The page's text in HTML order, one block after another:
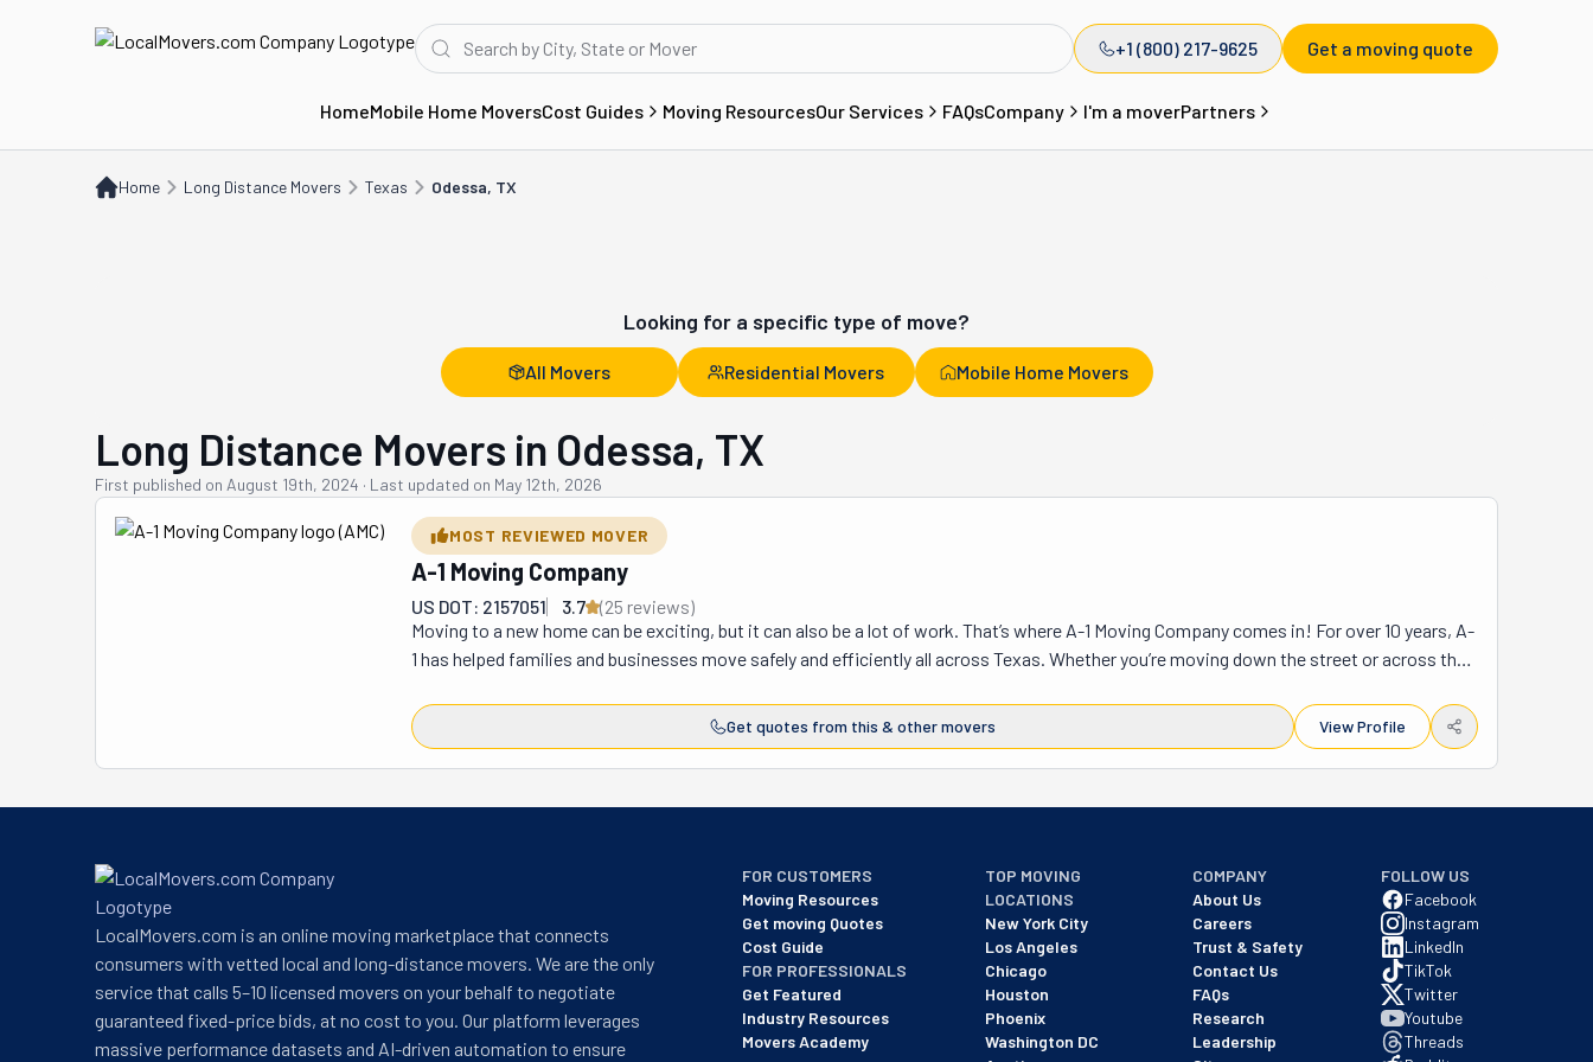
+1 (800) 217-9625 Get a moving quote
HomeMobile Home MoversCost Guides Moving ResourcesOur Services FAQsCompany I'm a moverPartners
Home Long Distance Movers Texas Odessa, TX
Looking for a specific type of move?
All Movers Residential Movers Mobile Home Movers
Long Distance Movers in Odessa, TX
First published on August 19th, 2024 · Last updated on May 12th, 2026
MOST REVIEWED MOVER
A-1 Moving Company
US DOT: 2157051 3.7 (25 reviews)
Moving to a new home can be exciting, but it can also be a lot of work. That’s where A-1 Moving Company comes in! For over 10 years, A-
1 has helped families and businesses move safely and efficiently all across Texas. Whether you’re moving down the street or across the
including Odessa, Midland, San Angelo, and Hill Country. They handle all kinds of moves—homes, offices, and even long-distance
relocations. Their mission is simple: make moving stress-free and affordable so you can focus on settling into your new place. What
makes A-1 unique? They care about their customers. They work hard to keep your furniture, boxes, and belongings safe during the
Get quotes from this & other movers View Profile
LocalMovers.com is an online moving marketplace that connects
consumers with vetted local and long-distance movers. We are the only
service that calls 5–10 licensed movers on your behalf to negotiate
guaranteed fixed-price bids, at no cost to you. Our platform leverages
massive performance datasets and AI-driven automation to ensure
FOR CUSTOMERS
Moving Resources
Get moving Quotes
Cost Guide
FOR PROFESSIONALS
Get Featured
Industry Resources
Movers Academy
TOP MOVING
LOCATIONS
New York City
Los Angeles
Chicago
Houston
Phoenix
Washington DC
COMPANY
About Us
Careers
Trust & Safety
Contact Us
FAQs
Research
Leadership
FOLLOW US
Facebook
Instagram
LinkedIn
TikTok
Twitter
Youtube
Threads